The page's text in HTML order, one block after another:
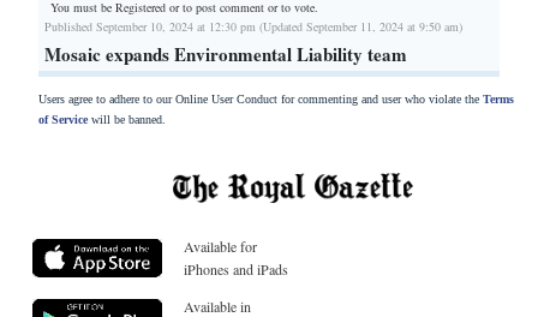
You must be Registered orto post comment or to vote.
Published September 10, 2024 at 12:30 pm (Updated September 11, 2024 at 9:50 am)
Mosaic expands Environmental Liability team
Users agree to adhere to our Online User Conduct for commenting and user who violate the Terms
of Servicewill be banned.
Available for
iPhones and iPads
Available in